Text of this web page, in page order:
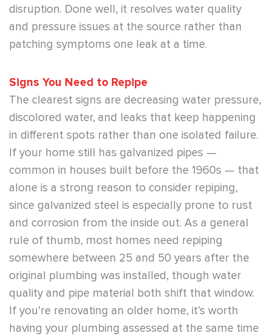
disruption. Done well, it resolves water quality
and pressure issues at the source rather than
patching symptoms one leak at a time.
Signs You Need to Repipe
The clearest signs are decreasing water pressure,
discolored water, and leaks that keep happening
in different spots rather than one isolated failure.
If your home still has galvanized pipes —
common in houses built before the 1960s — that
alone is a strong reason to consider repiping,
since galvanized steel is especially prone to rust
and corrosion from the inside out. As a general
rule of thumb, most homes need repiping
somewhere between 25 and 50 years after the
original plumbing was installed, though water
quality and pipe material both shift that window.
If you’re renovating an older home, it’s worth
having your plumbing assessed at the same time